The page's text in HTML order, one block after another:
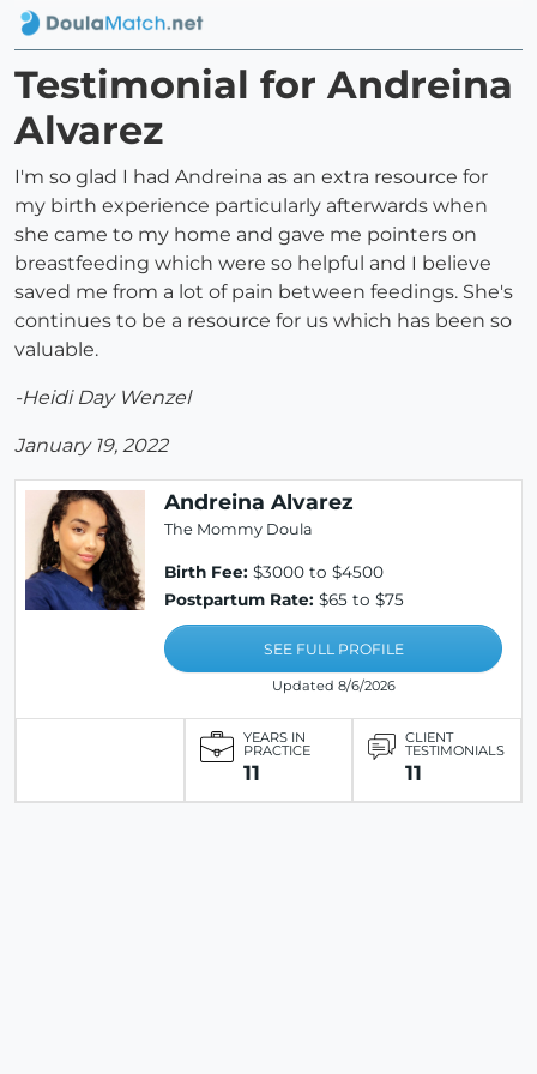
Testimonial for Andreina
Alvarez
I'm so glad I had Andreina as an extra resource for
my birth experience particularly afterwards when
she came to my home and gave me pointers on
breastfeeding which were so helpful and I believe
saved me from a lot of pain between feedings. She's
continues to be a resource for us which has been so
valuable.
-Heidi Day Wenzel
January 19, 2022
Andreina Alvarez
The Mommy Doula
Birth Fee: $3000 to $4500
Postpartum Rate: $65 to $75
SEE FULL PROFILE
Updated 8/6/2026
YEARS IN
PRACTICE
11
CLIENT
TESTIMONIALS
11